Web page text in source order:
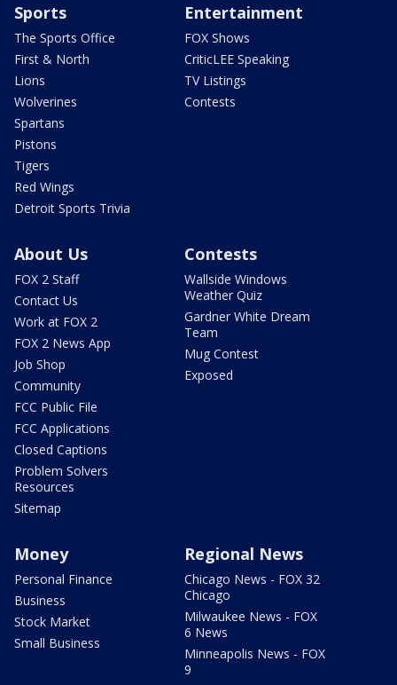
Sports
The Sports Office
First & North
Lions
Wolverines
Spartans
Pistons
Tigers
Red Wings
Detroit Sports Trivia
Entertainment
FOX Shows
CriticLEE Speaking
TV Listings
Contests
About Us
FOX 2 Staff
Contact Us
Work at FOX 2
FOX 2 News App
Job Shop
Community
FCC Public File
FCC Applications
Closed Captions
Problem Solvers
Resources
Sitemap
Contests
Wallside Windows
Weather Quiz
Gardner White Dream
Team
Mug Contest
Exposed
Money
Personal Finance
Business
Stock Market
Small Business
Regional News
Chicago News - FOX 32
Chicago
Milwaukee News - FOX
6 News
Minneapolis News - FOX
9